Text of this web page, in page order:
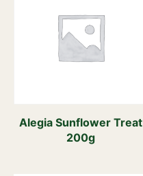
Alegia Sunflower Treat
200g